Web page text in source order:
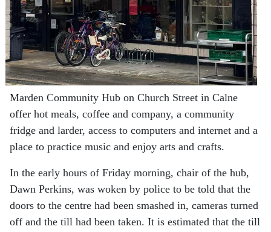
Marden Community Hub on Church Street in Calne
offer hot meals, coffee and company, a community
fridge and larder, access to computers and internet and a
place to practice music and enjoy arts and crafts.
In the early hours of Friday morning, chair of the hub,
Dawn Perkins, was woken by police to be told that the
doors to the centre had been smashed in, cameras turned
off and the till had been taken. It is estimated that the till